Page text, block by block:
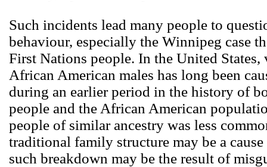
Such incidents lead many people to
behaviour, especially the Winnipeg case
First Nations people. In the United
African American males has long been
during an earlier period in the history of
people and the African American
people of similar ancestry was less
traditional family structure may be a
such breakdown may be the result of